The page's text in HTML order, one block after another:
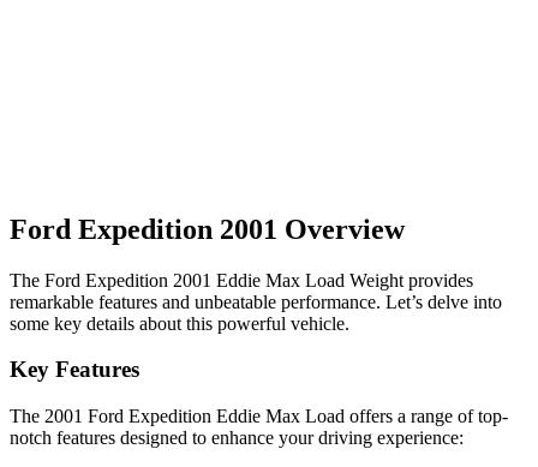
Ford Expedition 2001 Overview
The Ford Expedition 2001 Eddie Max Load Weight provides
remarkable features and unbeatable performance. Let’s delve into
some key details about this powerful vehicle.
Key Features
The 2001 Ford Expedition Eddie Max Load offers a range of top-
notch features designed to enhance your driving experience: